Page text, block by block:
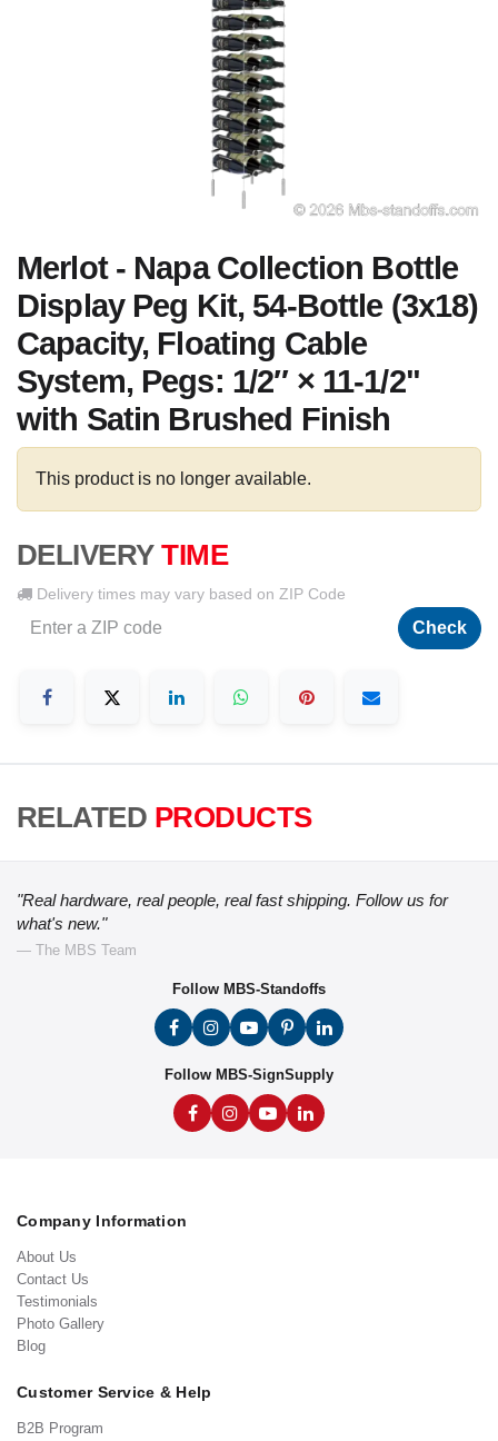
Merlot - Napa Collection Bottle
Display Peg Kit, 54-Bottle (3x18)
Capacity, Floating Cable
System, Pegs: 1/2″ × 11-1/2"
with Satin Brushed Finish
This product is no longer available.
DELIVERY TIME
Delivery times may vary based on ZIP Code
Check
RELATED PRODUCTS
"Real hardware, real people, real fast shipping. Follow us for
what's new."
— The MBS Team
Follow MBS-Standoffs
Follow MBS-SignSupply
Company Information
About Us
Contact Us
Testimonials
Photo Gallery
Blog
Customer Service & Help
B2B Program